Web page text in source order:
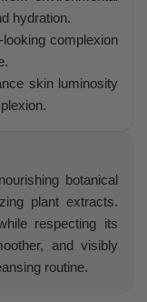
hydration.
complexion
skin luminosity
botanical
plant extracts.
respecting its
and visibly
routine.